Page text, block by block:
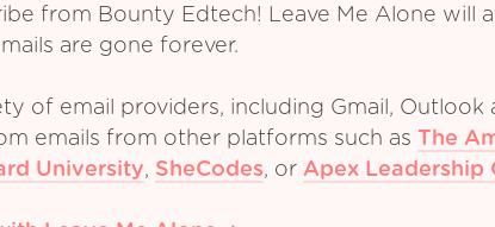
from Bounty Edtech! Leave Me Alone will
are gone forever.
of email providers, including Gmail, Outlook
emails from other platforms such as The
University, SheCodes, or Apex Leadership